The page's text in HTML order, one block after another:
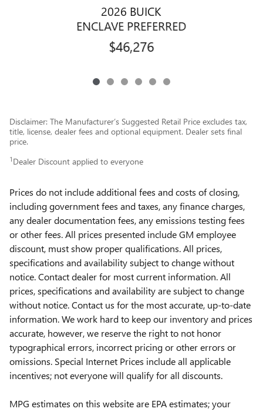
2026 BUICK
ENCLAVE PREFERRED
$46,276
Disclaimer: The Manufacturer’s Suggested Retail Price excludes tax,
title, license, dealer fees and optional equipment. Dealer sets final
price.
1 Dealer Discount applied to everyone
Prices do not include additional fees and costs of closing,
including government fees and taxes, any finance charges,
any dealer documentation fees, any emissions testing fees
or other fees. All prices presented include GM employee
discount, must show proper qualifications. All prices,
specifications and availability subject to change without
notice. Contact dealer for most current information. All
prices, specifications and availability are subject to change
without notice. Contact us for the most accurate, up-to-date
information. We work hard to keep our inventory and prices
accurate, however, we reserve the right to not honor
typographical errors, incorrect pricing or other errors or
omissions. Special Internet Prices include all applicable
incentives; not everyone will qualify for all discounts.
MPG estimates on this website are EPA estimates; your